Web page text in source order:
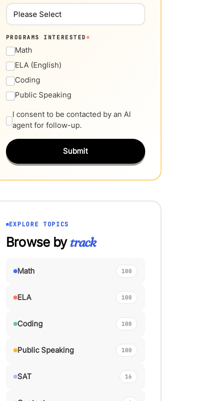
PROGRAMS INTERESTED*
Math
ELA (English)
Coding
Public Speaking
I consent to be contacted by an AI
agent for follow-up.
Submit
EXPLORE TOPICS
Browse bytrack
Math 100
ELA 100
Coding 100
Public Speaking 100
SAT 16